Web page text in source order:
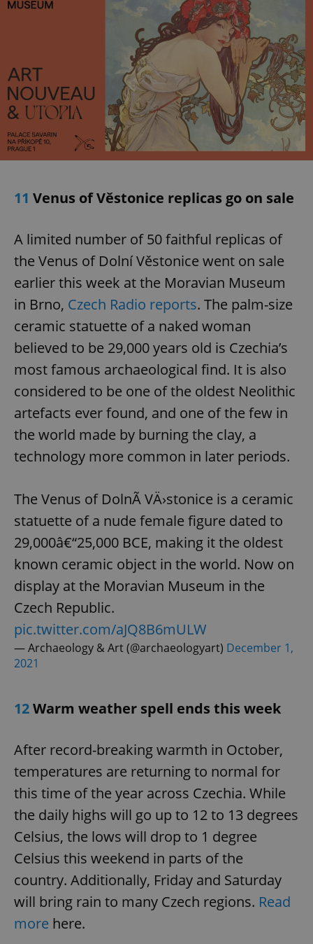
11 Venus of Věstonice replicas go on sale
A limited number of 50 faithful replicas of
the Venus of Dolní Věstonice went on sale
earlier this week at the Moravian Museum
in Brno, Czech Radio reports. The palm-size
ceramic statuette of a naked woman
believed to be 29,000 years old is Czechia’s
most famous archaeological find. It is also
considered to be one of the oldest Neolithic
artefacts ever found, and one of the few in
the world made by burning the clay, a
technology more common in later periods.
The Venus of DolnÃ­ VÄ›stonice is a ceramic
statuette of a nude female figure dated to
29,000â€“25,000 BCE, making it the oldest
known ceramic object in the world. Now on
display at the Moravian Museum in the
Czech Republic.
pic.twitter.com/aJQ8B6mULW
— Archaeology & Art (@archaeologyart) December 1,
2021
12Warm weather spell ends this week
After record-breaking warmth in October,
temperatures are returning to normal for
this time of the year across Czechia. While
the daily highs will go up to 12 to 13 degrees
Celsius, the lows will drop to 1 degree
Celsius this weekend in parts of the
country. Additionally, Friday and Saturday
will bring rain to many Czech regions. Read
more here.
.expats.cz
^eps_[0-9]+$ .expats.cz
CookieScriptConsent
CookieScript
.expats.cz
expss
Google
Privacy Policy